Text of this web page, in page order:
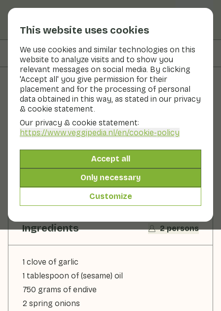
This website uses cookies
We use cookies and similar technologies on this
website to analyze visits and to show you
relevant messages on social media. By clicking
'Accept all' you give permission for their
placement and for the processing of personal
data obtained in this way, as stated in our privacy
& cookie statement.
Our privacy & cookie statement:
https://www.veggipedia.nl/en/cookie-policy
Accept all
Only necessary
Customize
On this page Preparation
Recipes
Endive stir-fried with sesame
and ginger
2 persons 10 - 20 min
With seasonal products
290gr vegetables p.p.
Ingredients 2 persons
1 clove of garlic
1 tablespoon of (sesame) oil
750 grams of endive
2 spring onions